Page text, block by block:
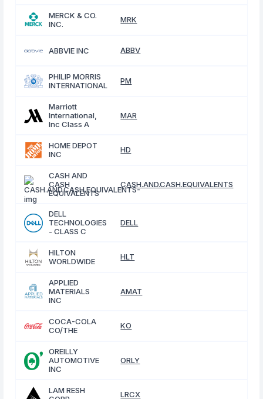
MERCK & CO.
INC.
MRK
ABBVIE INC ABBV
PHILIP MORRIS
INTERNATIONAL
PM
Marriott
International,
Inc Class A
MAR
HOME DEPOT
INC
HD
CASH AND
CASH
EQUIVALENTS
CASH.AND.CASH.EQUIVALENTS
DELL
TECHNOLOGIES
- CLASS C
DELL
HILTON
WORLDWIDE
HLT
APPLIED
MATERIALS
INC
AMAT
COCA-COLA
CO/THE
KO
OREILLY
AUTOMOTIVE
INC
ORLY
LAM RESH
LRCX